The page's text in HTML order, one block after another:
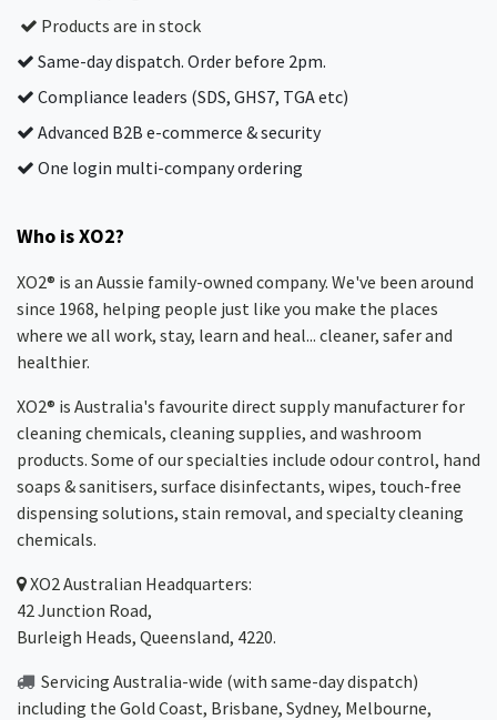
Products are in stock
Same-day dispatch. Order before 2pm.
Compliance leaders (SDS, GHS7, TGA etc)
Advanced B2B e-commerce & security
One login multi-company ordering
Who is XO2?
XO2® is an Aussie family-owned company. We've been around
since 1968, helping people just like you make the places
where we all work, stay, learn and heal... cleaner, safer and
healthier.
XO2® is Australia's favourite direct supply manufacturer for
cleaning chemicals, cleaning supplies, and washroom
products. Some of our specialties include odour control, hand
soaps & sanitisers, surface disinfectants, wipes, touch-free
dispensing solutions, stain removal, and specialty cleaning
chemicals.
XO2Australian Headquarters:
42 Junction Road,
Burleigh Heads, Queensland, 4220.
Servicing Australia-wide (with same-day dispatch)
including the Gold Coast, Brisbane, Sydney, Melbourne,